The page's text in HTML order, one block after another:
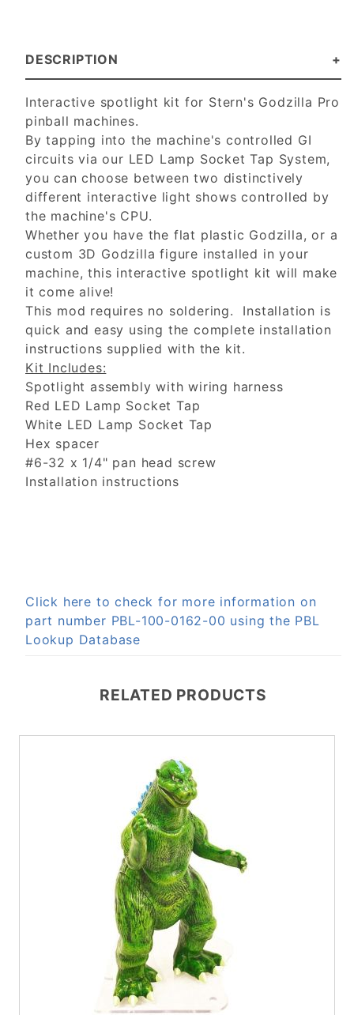
DESCRIPTION
Interactive spotlight kit for Stern's Godzilla Pro
pinball machines.
By tapping into the machine's controlled GI
circuits via our LED Lamp Socket Tap System,
you can choose between two distinctively
different interactive light shows controlled by
the machine's CPU.
Whether you have the flat plastic Godzilla, or a
custom 3D Godzilla figure installed in your
machine, this interactive spotlight kit will make
it come alive!
This mod requires no soldering. Installation is
quick and easy using the complete installation
instructions supplied with the kit.
Kit Includes:
Spotlight assembly with wiring harness
Red LED Lamp Socket Tap
White LED Lamp Socket Tap
Hex spacer
#6-32 x 1/4" pan head screw
Installation instructions
Click here to check for more information on
part number PBL-100-0162-00 using the PBL
Lookup Database
RELATED PRODUCTS